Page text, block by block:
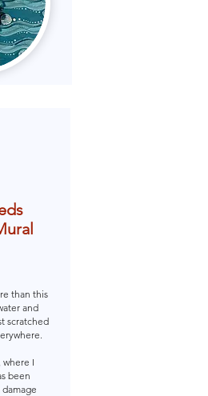
than this
and
scratched
I
been